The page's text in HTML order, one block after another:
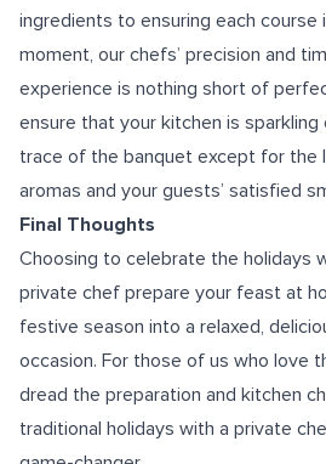
ingredients to ensuring each
moment, our chefs’ precision and
experience is nothing short of
ensure that your kitchen is sparkling
trace of the banquet except for the
aromas and your guests’ satisfied
Final Thoughts
Choosing to celebrate the holidays
private chef prepare your feast at
festive season into a relaxed,
occasion. For those of us who love
dread the preparation and kitchen
traditional holidays with a private